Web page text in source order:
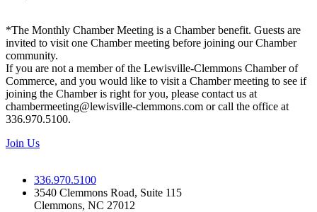
*The Monthly Chamber Meeting is a Chamber benefit. Guests are
invited to visit one Chamber meeting before joining our Chamber
community.
If you are not a member of the Lewisville-Clemmons Chamber of
Commerce, and you would like to visit a Chamber meeting to see if
joining the Chamber is right for you, please contact us at
chambermeeting@lewisville-clemmons.com or call the office at
336.970.5100.
Join Us
336.970.5100
3540 Clemmons Road, Suite 115
Clemmons, NC 27012